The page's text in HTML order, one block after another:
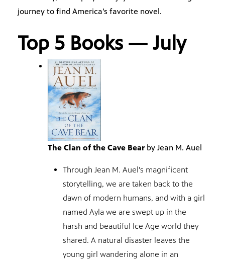
journey to find America’s favorite novel.
Top 5 Books — July
The Clan of the Cave Bearby Jean M. Auel
Through Jean M. Auel’s magnificent
storytelling, we are taken back to the
dawn of modern humans, and with a girl
named Ayla we are swept up in the
harsh and beautiful Ice Age world they
shared. A natural disaster leaves the
young girl wandering alone in an